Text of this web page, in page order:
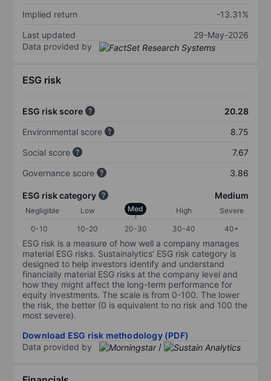
Implied return
-13.31%
Last updated
29-May-2026
Data provided by
ESG risk
ESG risk score
20.28
Environmental score
8.75
Social score
7.67
Governance score
3.86
ESG risk category Medium
Negligible Low Med High
Severe
0-10
10-20 20-30 30-40 40+
ESG risk is a measure of how well a company manages
material ESG risks. Sustainalytics’ ESG risk category is
designed to help investors identify and understand
financially material ESG risks at the company level and
how they might affect the long-term performance for
equity investments. The scale is from 0-100. The lower
the risk, the better (0 is equivalent to no risk and 100 the
most severe).
Download ESG risk methodology (PDF)
Data provided by
/